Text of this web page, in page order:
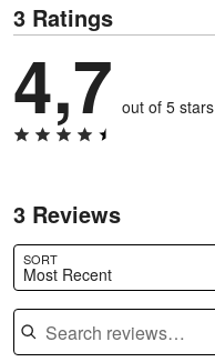
3 Ratings
4,7 out of 5 stars
3 Reviews
SORT
Most Recent
Search reviews